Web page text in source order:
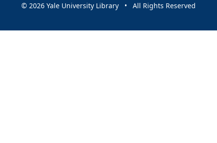
© 2026 Yale University Library • All Rights Reserved